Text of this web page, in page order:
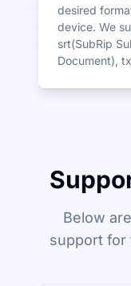
desired
device. We
srt(SubRip
Document),
Below
support for